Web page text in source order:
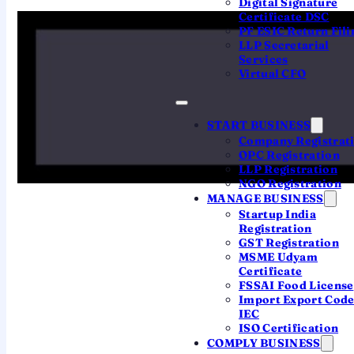
Certificate DSC
PF ESIC Return
LLP Secretarial
Services
Virtual CFO
START BUSINESS
Company
OPC Registration
LLP Registration
NGO Registration
MANAGE BUSINESS
Startup India
Registration
GST Registration
MSME Udyam
Certificate
FSSAI Food License
Import Export Code
IEC
ISO Certification
COMPLY BUSINESS
in Telangana” means yourregistered office
, which routes the
Hyderabad. Since the 2018 creation of a
separate RoC at Vijayawada for Andhra
Pradesh, the Hyderabad RoC handles
Telangana. As a Hyderabad-based firm, we
pair the standard online process with a
genuine local CA team.
you don't register “in”
Telangana at a counter — you register a
company whose office is in Telangana,
online, through the MCA. We handle the